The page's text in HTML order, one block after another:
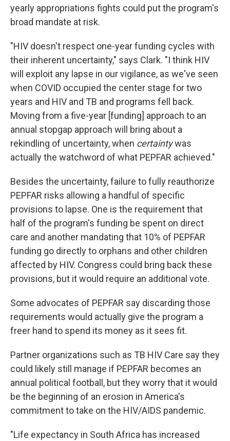
yearly appropriations fights could put the program's
broad mandate at risk.
"HIV doesn't respect one-year funding cycles with
their inherent uncertainty," says Clark. "I think HIV
will exploit any lapse in our vigilance, as we've seen
when COVID occupied the center stage for two
years and HIV and TB and programs fell back.
Moving from a five-year [funding] approach to an
annual stopgap approach will bring about a
rekindling of uncertainty, when certaintywas
actually the watchword of what PEPFAR achieved."
Besides the uncertainty, failure to fully reauthorize
PEPFAR risks allowing a handful of specific
provisions to lapse. One is the requirement that
half of the program's funding be spent on direct
care and another mandating that 10% of PEPFAR
funding go directly to orphans and other children
affected by HIV. Congress could bring back these
provisions, but it would require an additional vote.
Some advocates of PEPFAR say discarding those
requirements would actually give the program a
freer hand to spend its money as it sees fit.
Partner organizations such as TB HIV Care say they
could likely still manage if PEPFAR becomes an
annual political football, but they worry that it would
be the beginning of an erosion in America's
commitment to take on the HIV/AIDS pandemic.
"Life expectancy in South Africa has increased